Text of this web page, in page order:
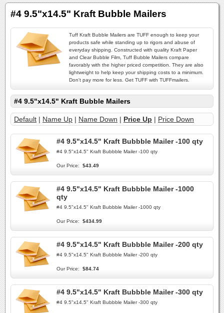
#4 9.5"x14.5" Kraft Bubble Mailers
Tuff Kraft Bubble Mailers are TUFF enough to keep your
products safe while standing up to rigors and abuse of
everyday shipping. Constructed with quality Kraft Paper
and Clear Bubble Film, Tuff Bubble Mailers compare
favorably with the higher priced competition. They are also
lightweight to help keep your shipping costs to a minimum.
Don't pay more for less. Get TUFF with TUFFmailers.
#4 9.5"x14.5" Kraft Bubble Mailers
Default | Name Up | Name Down | Price Up | Price Down
#4 9.5"x14.5" Kraft Bubbble Mailer -100 qty
#4 9.5"x14.5" Kraft Bubbble Mailer -100 qty
Our Price: $43.49
#4 9.5"x14.5" Kraft Bubbble Mailer -1000
qty
#4 9.5"x14.5" Kraft Bubbble Mailer -1000 qty
Our Price: $434.99
#4 9.5"x14.5" Kraft Bubbble Mailer -200 qty
#4 9.5"x14.5" Kraft Bubbble Mailer -200 qty
Our Price: $84.74
#4 9.5"x14.5" Kraft Bubbble Mailer -300 qty
#4 9.5"x14.5" Kraft Bubbble Mailer -300 qty